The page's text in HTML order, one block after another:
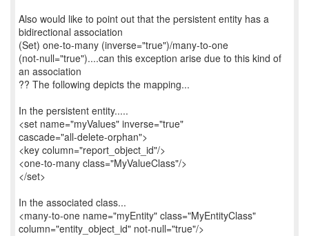
Also would like to point out that the persistent entity has a
bidirectional association
(Set) one-to-many (inverse="true")/many-to-one
(not-null="true")....can this exception arise due to this kind of
an association
?? The following depicts the mapping...
In the persistent entity.....
<set name="myValues" inverse="true"
cascade="all-delete-orphan">
<key column="report_object_id"/>
<one-to-many class="MyValueClass"/>
</set>
In the associated class...
<many-to-one name="myEntity" class="MyEntityClass"
column="entity_object_id" not-null="true"/>